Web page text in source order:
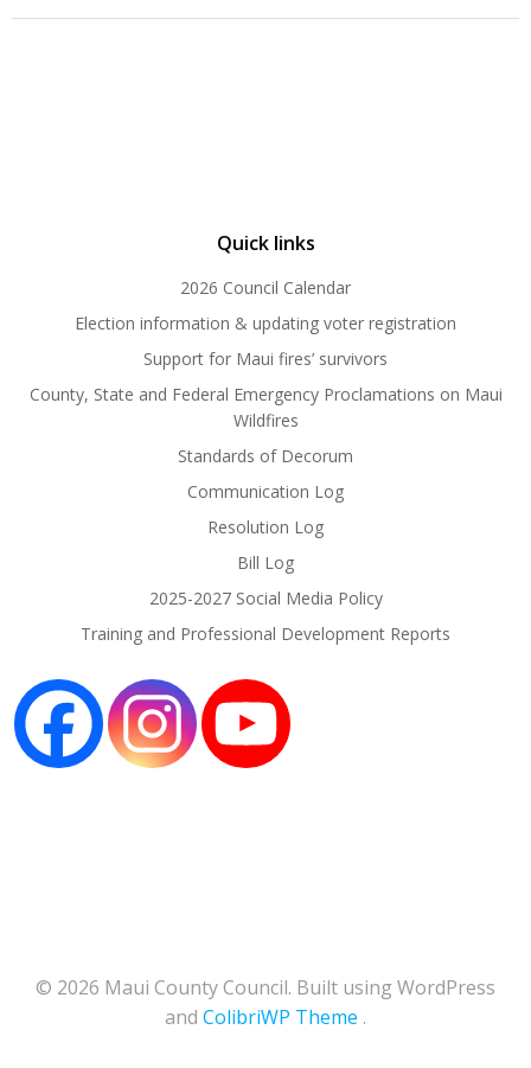
Quick links
2026 Council Calendar
Election information & updating voter registration
Support for Maui fires’ survivors
County, State and Federal Emergency Proclamations on Maui
Wildfires
Standards of Decorum
Communication Log
Resolution Log
Bill Log
2025-2027 Social Media Policy
Training and Professional Development Reports
© 2026 Maui County Council. Built using WordPress
and ColibriWP Theme .